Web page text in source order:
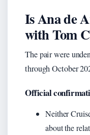
Is Ana de
with Tom
The pair were
through October
Official
Neither
about the